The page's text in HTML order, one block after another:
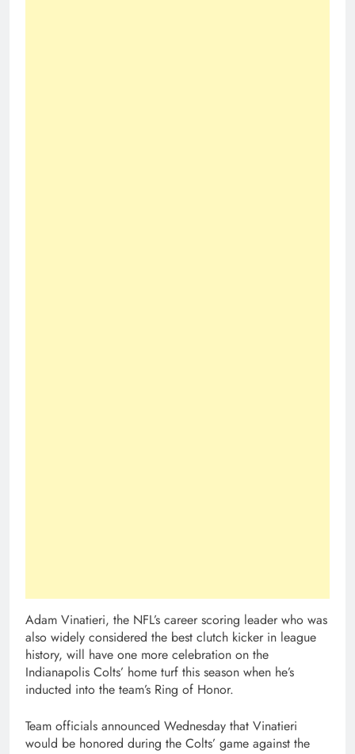
Adam Vinatieri, the NFL’s career scoring leader who was
also widely considered the best clutch kicker in league
history, will have one more celebration on the
Indianapolis Colts’ home turf this season when he’s
inducted into the team’s Ring of Honor.
Team officials announced Wednesday that Vinatieri
would be honored during the Colts’ game against the